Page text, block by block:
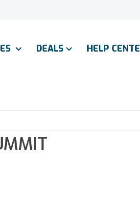
DEALS HELP